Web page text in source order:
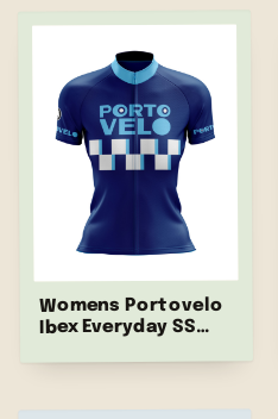
Womens Portovelo
Ibex Everyday SS